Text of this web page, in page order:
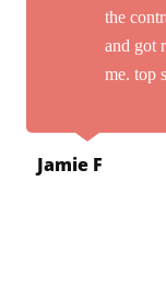
the
and got
me. top
Jamie F